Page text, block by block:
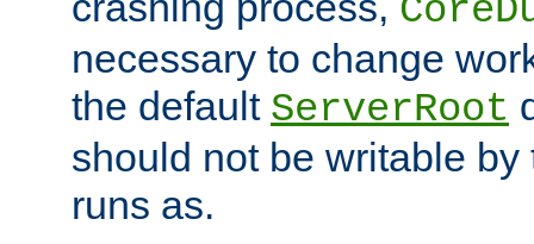
necessary to change
the default ServerRoot
should not be writable
runs as.